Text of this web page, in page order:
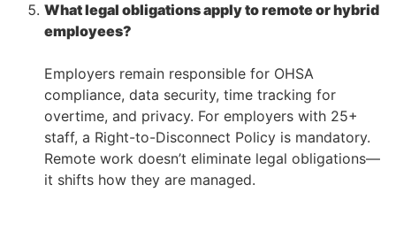
What legal obligations apply to remote or hybrid
employees?
Employers remain responsible for OHSA
compliance, data security, time tracking for
overtime, and privacy. For employers with 25+
staff, a Right-to-Disconnect Policy is mandatory.
Remote work doesn’t eliminate legal obligations—
it shifts how they are managed.